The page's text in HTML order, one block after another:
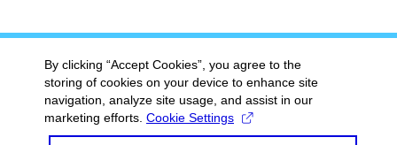
By clicking “Accept Cookies”, you agree to the
storing of cookies on your device to enhance site
navigation, analyze site usage, and assist in our
marketing efforts. Cookie Settings